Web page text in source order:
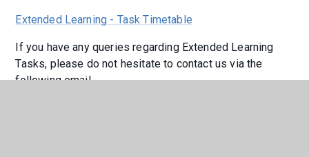
Extended Learning - Task Timetable
If you have any queries regarding Extended Learning
Tasks, please do not hesitate to contact us via the
following email